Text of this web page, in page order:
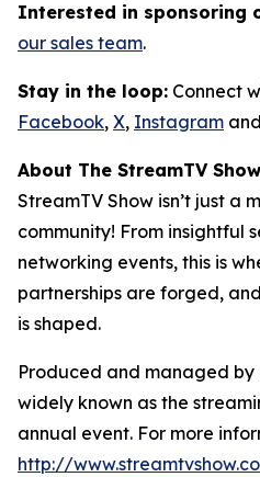
Interested in sponsoring
our sales team.
Stay in the loop: Connect
Facebook, X, Instagram and
About The StreamTV Show
StreamTV Show isn’t just a
community! From insightful
networking events, this is
partnerships are forged,
is shaped.
Produced and managed by
widely known as the
annual event. For more
http://